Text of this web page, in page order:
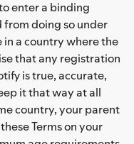
enter a binding
doing so under
in a country where the
that any registration
is true, accurate,
it that way at all
country, your parent
Terms on your